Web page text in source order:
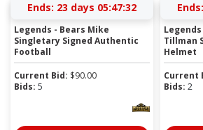
Ends: 23 days 05:47:31
Legends - Bears Mike
Singletary Signed Authentic
Football
Current Bid: $90.00
Bids: 5
Ends:
Tillman
Helmet
Current
Bids: 2